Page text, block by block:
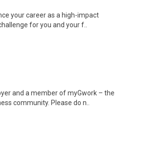
your career as a high-impact
for you and your f..
and a member of myGwork – the
community. Please do n..